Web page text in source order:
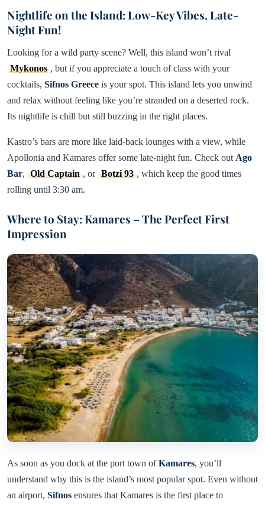
Nightlife on the Island: Low-Key Vibes, Late-
Night Fun!
Looking for a wild party scene? Well, this island won’t rival
Mykonos , but if you appreciate a touch of class with your
cocktails, Sifnos Greece is your spot. This island lets you unwind
and relax without feeling like you’re stranded on a deserted rock.
Its nightlife is chill but still buzzing in the right places.
Kastro’s bars are more like laid-back lounges with a view, while
Apollonia and Kamares offer some late-night fun. Check out Ago
Bar, Old Captain , or Botzi 93 , which keep the good times
rolling until 3:30 am.
Where to Stay: Kamares – The Perfect First
Impression
As soon as you dock at the port town ofKamares, you’ll
understand why this is the island’s most popular spot. Even without
an airport, Sifnos ensures that Kamares is the first place to